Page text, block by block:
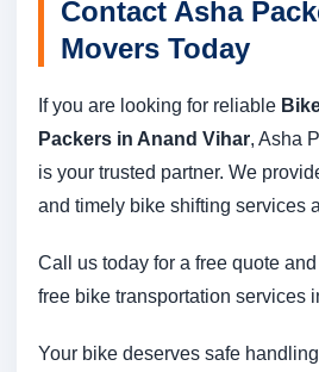
Contact Asha
Movers Today
If you are looking for reliable
Packers in Anand Vihar, Asha
is your trusted partner. We
and timely bike shifting services
Call us today for a free quote
free bike transportation services
Your bike deserves safe